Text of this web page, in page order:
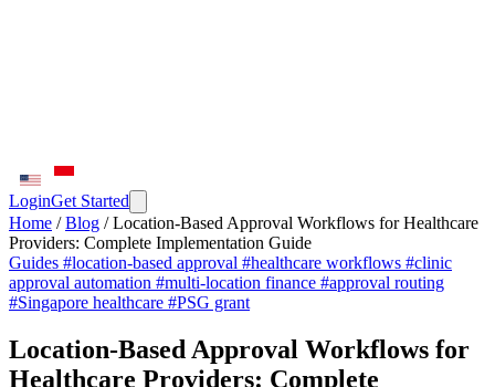
LoginGet Started
Home / Blog / Location-Based Approval Workflows for Healthcare
Providers: Complete Implementation Guide
Guides #location-based approval #healthcare workflows #clinic
approval automation #multi-location finance #approval routing
#Singapore healthcare #PSG grant
Location-Based Approval Workflows for
Healthcare Providers: Complete